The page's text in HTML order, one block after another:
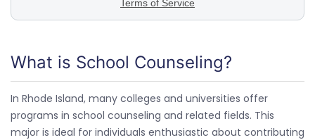
What is School Counseling?
In Rhode Island, many colleges and universities offer
programs in school counseling and related fields. This
major is ideal for individuals enthusiastic about contributing